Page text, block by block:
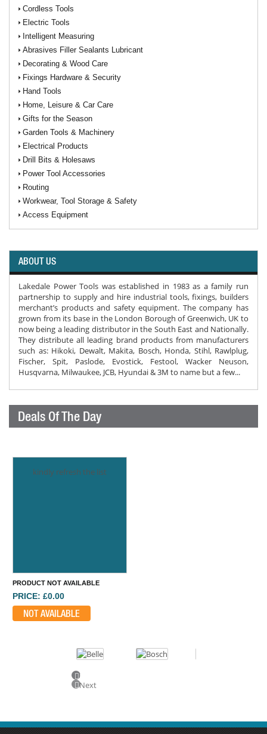
Cordless Tools
Electric Tools
Intelligent Measuring
Abrasives Filler Sealants Lubricant
Decorating & Wood Care
Fixings Hardware & Security
Hand Tools
Home, Leisure & Car Care
Gifts for the Season
Garden Tools & Machinery
Electrical Products
Drill Bits & Holesaws
Power Tool Accessories
Routing
Workwear, Tool Storage & Safety
Access Equipment
ABOUT US
Lakedale Power Tools was established in 1983 as a family run
partnership to supply and hire industrial tools, fixings, builders
merchant’s products and safety equipment. The company has
grown from its base in the London Borough of Greenwich, UK to
now being a leading distributor in the South East and Nationally.
They distribute all leading brand products from manufacturers
such as: Hikoki, Dewalt, Makita, Bosch, Honda, Stihl, Rawlplug,
Fischer, Spit, Paslode, Evostick, Festool, Wacker Neuson,
Husqvarna, Milwaukee, JCB, Hyundai & 3M to name but a few...
Deals Of The Day
kindly refresh the list
PRODUCT NOT AVAILABLE
PRICE: £0.00
NOT AVAILABLE
Previous
Next